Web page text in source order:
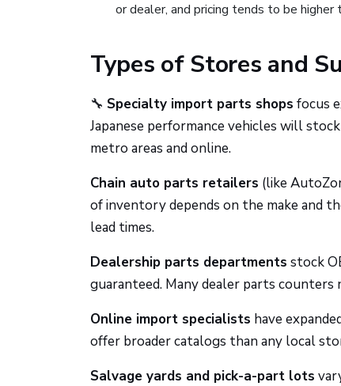
or dealer, and pricing tends to be higher
Types of Stores and
🔧 Specialty import parts shops focus
Japanese performance vehicles will
metro areas and online.
Chain auto parts retailers (like
of inventory depends on the make and
lead times.
Dealership parts departments stock
guaranteed. Many dealer parts
Online import specialists have
offer broader catalogs than any local
Salvage yards and pick-a-part lots